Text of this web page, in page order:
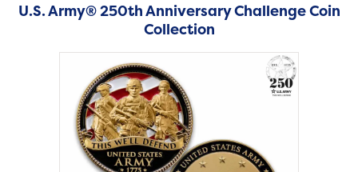
U.S. Army® 250th Anniversary Challenge Coin
Collection